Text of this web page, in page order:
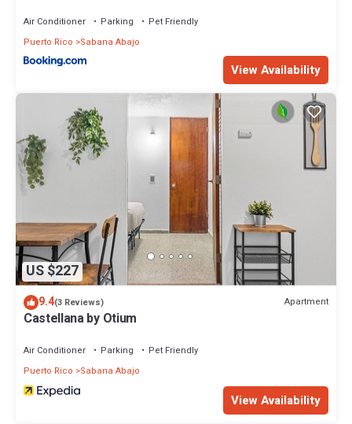
Air Conditioner Parking
Pet Friendly
Puerto Rico
Sabana Abajo
View Availability
US $227
9.4(3 Reviews) Apartment
Castellana by Otium
Air Conditioner Parking
Pet Friendly
Puerto Rico
Sabana Abajo
View Availability